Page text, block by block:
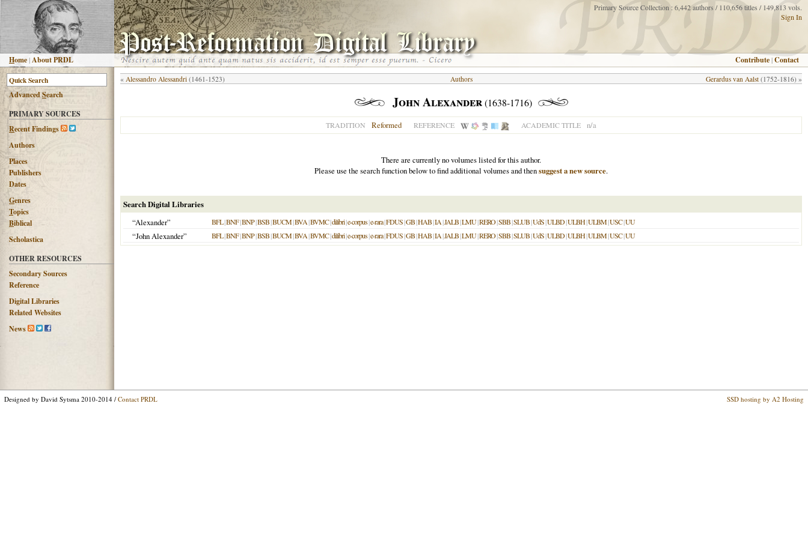
Home |About PRDL
Primary Source Collection : 6,442 authors / 110,656 titles / 149,813 vols.
Sign In
Contribute |Contact
AdvancedSearch
PRIMARY SOURCES
Recent Findings
Authors
Places
Publishers
Dates
Genres
Topics
Biblical
Scholastica
OTHER RESOURCES
Secondary Sources
Reference
Digital Libraries
Related Websites
News
« Alessandro Alessandri (1461-1523) Gerardus van Aalst (1752-1816) »
Authors
John Alexander(1638-1716)
TRADITION Reformed REFERENCE ACADEMIC TITLE n/a
There are currently no volumes listed for this author.
Please use the search function below to find additional volumes and thensuggest a new source.
Search Digital Libraries
“Alexander”
BFL|BNF|BNP|BSB|BUCM|BVA|BVMC|dilibri|e-corpus|e-rara|FDUS|GB|HAB|IA|JALB|LMU|RERO|SBB|SLUB|UdS|ULBD|ULBH|ULBM|USC|UU
“John Alexander” BFL|BNF|BNP|BSB|BUCM|BVA|BVMC|dilibri|e-corpus|e-rara|FDUS|GB|HAB|IA|JALB|LMU|RERO|SBB|SLUB|UdS|ULBD|ULBH|ULBM|USC|UU
Designed by David Sytsma 2010-2014 / Contact PRDL SSD hosting by A2 Hosting